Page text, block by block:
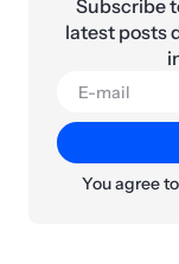
Subscribe
latest posts
You agree